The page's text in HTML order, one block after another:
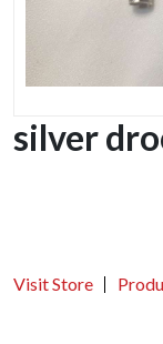
silver
Visit Store